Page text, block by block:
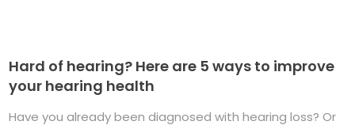
Hard of hearing? Here are 5 ways to improve
your hearing health
Have you already been diagnosed with hearing loss? Or